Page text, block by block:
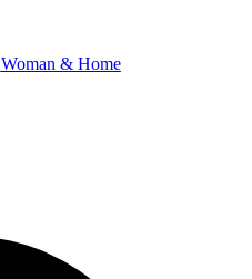
Woman & Home